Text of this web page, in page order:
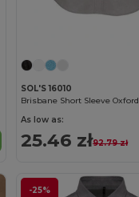
SOL'S 16010
As low as:
25.46 zł92.79 zł
-25%